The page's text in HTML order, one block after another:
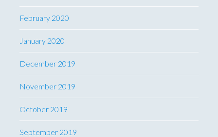
February 2020
January 2020
December 2019
November 2019
October 2019
September 2019